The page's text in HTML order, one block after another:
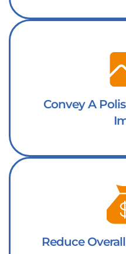
Convey A
Reduce